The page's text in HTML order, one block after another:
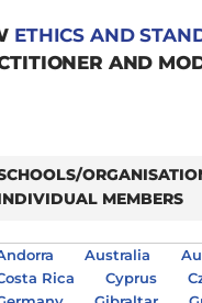
ETHICS AND
AND
MEMBERS
Australia
Rica
Cyprus